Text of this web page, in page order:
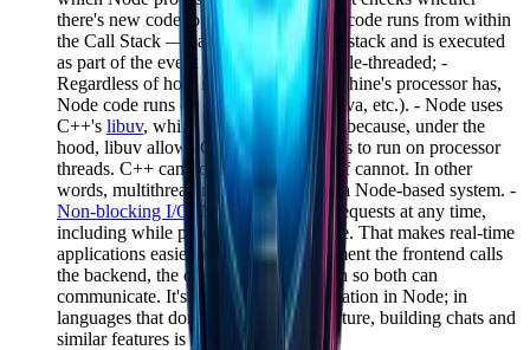
there's new code to process. All of our code runs from within
the Call Stack — each piece enters the stack and is executed
as part of the event loop. - Node is single-threaded; -
Regardless of how many cores the machine's processor has,
Node code runs on only one (unlike Java, etc.). - Node uses
C++'s libuv, which makes Node faster because, under the
hood, libuv allows Call Stack processes to run on processor
threads. C++ can do that — Node itself cannot. In other
words, multithreading does happen in a Node-based system. -
Non-blocking I/O : Node can receive requests at any time,
including while processing another one. That makes real-time
applications easier to build — the moment the frontend calls
the backend, the connection stays open so both can
communicate. It's a simpler implementation in Node; in
languages that don't share this architecture, building chats and
similar features is more complex.